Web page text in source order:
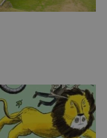
Amazon Web Services, Inc.
englishheritage.typeform.com